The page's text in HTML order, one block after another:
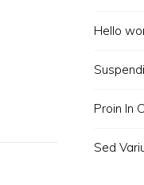
Hello
Proin In
Sed